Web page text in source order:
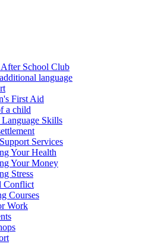
School Club
language
First Aid
a child
Skills
Services
Your Health
Your Money
Stress
Conflict
Courses
Work